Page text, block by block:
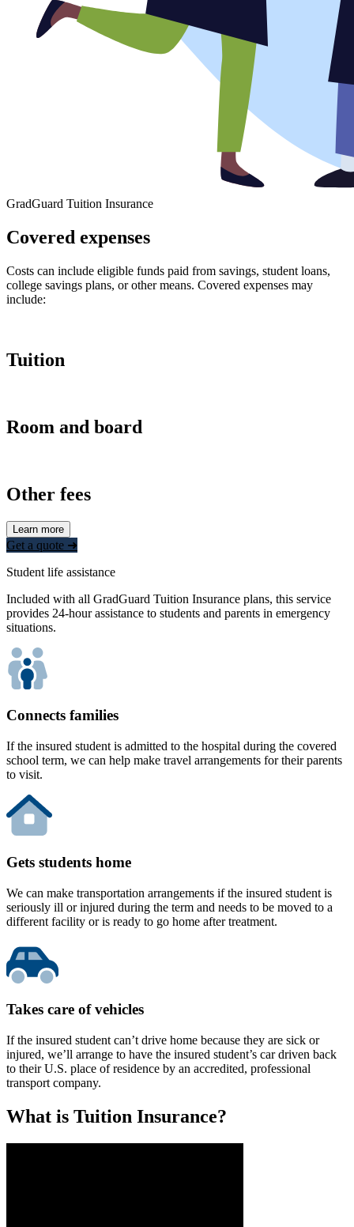
GradGuard Tuition Insurance
Covered expenses
Costs can include eligible funds paid from savings, student loans,
college savings plans, or other means. Covered expenses may
include:
Tuition
Room and board
Other fees
Learn more
Get a quote ➜
Student life assistance
Included with all GradGuard Tuition Insurance plans, this service
provides 24-hour assistance to students and parents in emergency
situations.
Connects families
If the insured student is admitted to the hospital during the covered
school term, we can help make travel arrangements for their parents
to visit.
Gets students home
We can make transportation arrangements if the insured student is
seriously ill or injured during the term and needs to be moved to a
different facility or is ready to go home after treatment.
Takes care of vehicles
If the insured student can’t drive home because they are sick or
injured, we’ll arrange to have the insured student’s car driven back
to their U.S. place of residence by an accredited, professional
transport company.
What is Tuition Insurance?